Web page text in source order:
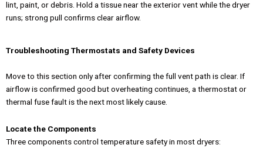
lint, paint, or debris. Hold a tissue near the exterior vent while the dryer
runs; strong pull confirms clear airflow.
Troubleshooting Thermostats and Safety Devices
Move to this section only after confirming the full vent path is clear. If
airflow is confirmed good but overheating continues, a thermostat or
thermal fuse fault is the next most likely cause.
Locate the Components
Three components control temperature safety in most dryers: